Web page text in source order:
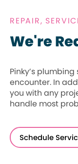
REPAIR,
We're
Pinky’s
encounter. In
you with any
handle most
Schedule